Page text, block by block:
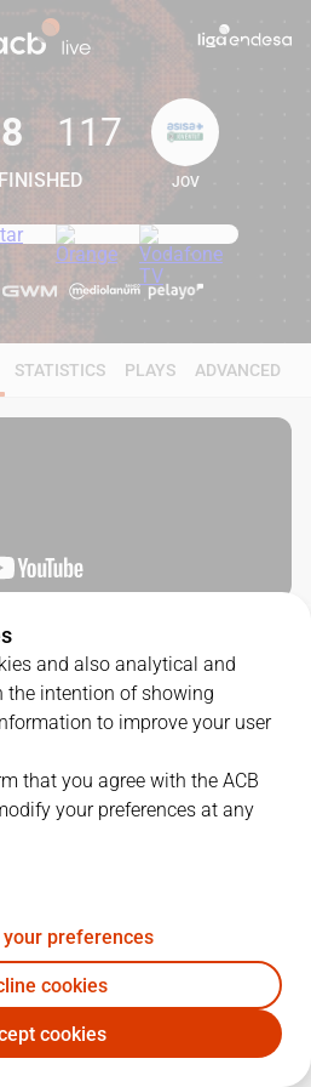
117
FINISHED
117
JOV
STATISTICS PLAYS ADVANCED
3 - 0
MATCHUP
VBC118-117JOV
JOV 75- 87
and also analytical and
the intention of showing
to improve your user
that you agree with the ACB
your preferences at any
preferences
cookies
cookies